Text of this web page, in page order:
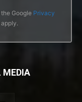
Google Privacy
MEDIA